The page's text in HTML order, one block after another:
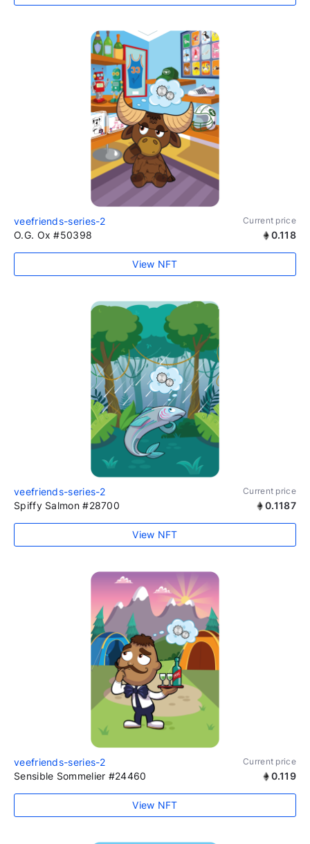
veefriends-series-2 Current price
O.G. Ox #50398 0.118
View NFT
veefriends-series-2 Current price
Spiffy Salmon #28700 0.1187
View NFT
veefriends-series-2 Current price
Sensible Sommelier #24460 0.119
View NFT